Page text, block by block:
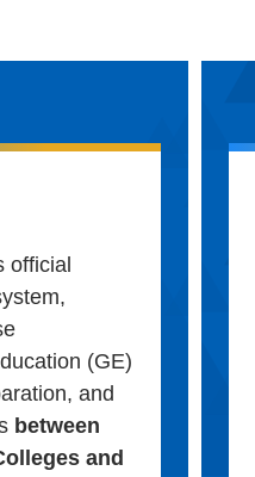
official
(GE)
and
between
and